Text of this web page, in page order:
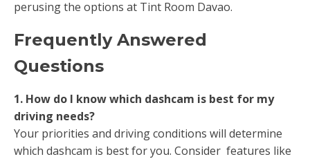
perusing the options at Tint Room Davao.
Frequently Answered
Questions
1. How do I know which dashcam is best for my
driving needs?
Your priorities and driving conditions will determine
which dashcam is best for you. Consider features like